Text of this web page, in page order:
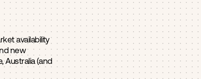
availability
new
Australia (and